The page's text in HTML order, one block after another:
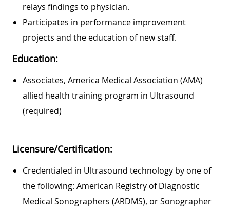
relays findings to physician.
Participates in performance improvement
projects and the education of new staff.
Education:
Associates, America Medical Association (AMA)
allied health training program in Ultrasound
(required)
Licensure/Certification:
Credentialed in Ultrasound technology by one of
the following: American Registry of Diagnostic
Medical Sonographers (ARDMS), or Sonographer